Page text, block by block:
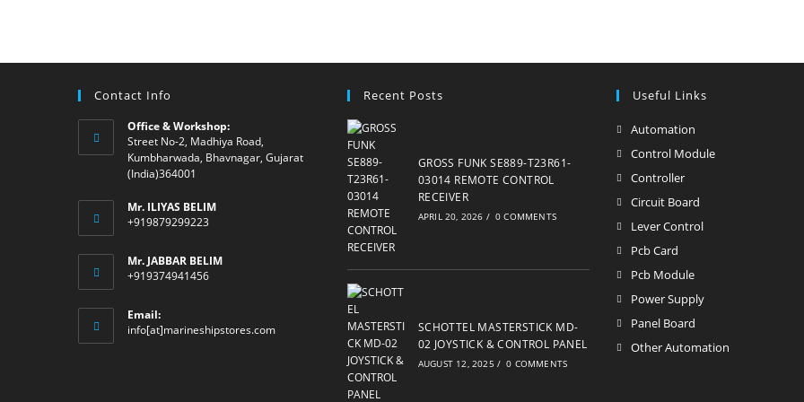
Contact Info
Office & Workshop:
Street No-2, Madhiya Road,
Kumbharwada, Bhavnagar, Gujarat
(India)364001
Mr. ILIYAS BELIM
+919879299223
Mr. JABBAR BELIM
+919374941456
Email:
info[at]marineshipstores.comOpens
Recent Posts
GROSS FUNK SE889-T23R61-
03014 REMOTE CONTROL
RECEIVER
APRIL 20, 2026 / 0 COMMENTS
SCHOTTEL MASTERSTICK MD-
02 JOYSTICK & CONTROL PANEL
AUGUST 12, 2025 / 0 COMMENTS
Useful Links
Automation
in
new
tab
Control ModuleOpens
ControllerOpens
in
a
tab
Circuit Board
in
Lever ControlOpens
new
Pcb Card
in
a
new
tab
Pcb ModuleOpens
in
a
new
Power SupplyOpens
a
Panel Board
in
Other Automation